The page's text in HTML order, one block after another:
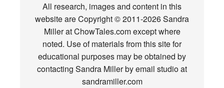
All research, images and content in this
website are Copyright © 2011-2026 Sandra
Miller at ChowTales.com except where
noted. Use of materials from this site for
educational purposes may be obtained by
contacting Sandra Miller by email studio at
sandramiller.com